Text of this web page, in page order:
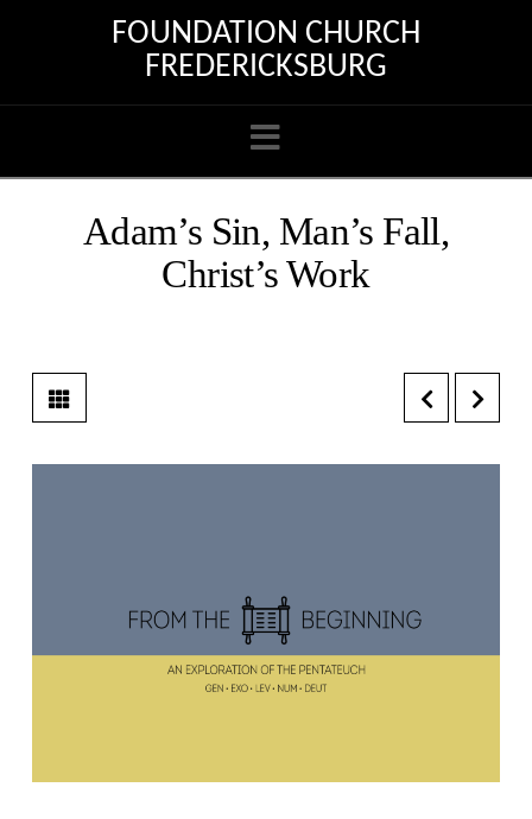
FOUNDATION CHURCH
FREDERICKSBURG
Navigation
Adam’s Sin, Man’s Fall,
Christ’s Work